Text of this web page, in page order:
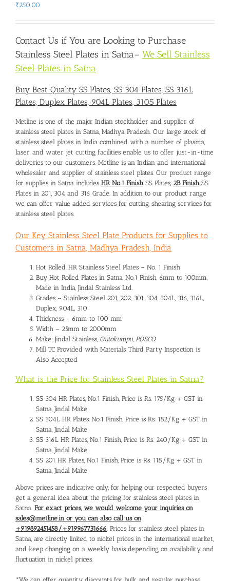
₹250.00
Contact Us if You are Looking to Purchase
Stainless Steel Plates in Satna– We Sell Stainless
Steel Plates in Satna
Buy Best Quality SS Plates, SS 304 Plates, SS 316L
Plates, Duplex Plates, 904L Plates, 310S Plates
Metline is one of the major Indian stockholder and supplier of
stainless steel plates in Satna, Madhya Pradesh. Our large stock of
stainless steel plates in India combined with a number of plasma,
laser, and water jet cutting facilities enable us to offer just-in-time
deliveries to our customers. Metline is an Indian and international
wholesaler and supplier of stainless steel plates. Our product range
for supplies in Satna includes HR No.1 Finish SS Plates, 2B Finish SS
Plates in 201, 304 and 316 Grade. In addition to our product range
we can offer value added services for cutting, shearing services for
stainless steel plates.
Our Key Stainless Steel Plate Products for Supplies to
Customers in Satna, Madhya Pradesh, India
Hot Rolled, HR Stainless Steel Plates – No. 1 Finish
Buy Hot Rolled Plates in Satna, No.1 Finish, 6mm to 100mm,
Made in India, Jindal Stainless Ltd.
Grades – Stainless Steel 201, 202, 301, 304, 304L, 316, 316L,
Duplex, 904L, 310
Thickness – 6mm to 100 mm
Width – 25mm to 2000mm
Make: Jindal Stainless, Outokumpu, POSCO
Mill TC Provided with Materials, Third Party Inspection is
Also Accepted
What is the Price for Stainless Steel Plates in Satna?
SS 304 HR Plates, No.1 Finish, Price is Rs. 175/Kg + GST in
Satna, Jindal Make
SS 304L HR Plates, No.1 Finish, Price is Rs. 182/Kg + GST in
Satna, Jindal Make
SS 316L HR Plates, No.1 Finish, Price is Rs. 240/Kg + GST in
Satna, Jindal Make
SS 201 HR Plates, No.1 Finish, Price is Rs. 118/Kg + GST in
Satna, Jindal Make
Above prices are indicative only, for helping our respected buyers
get a general idea about the pricing for stainless steel plates in
Satna. For exact prices, we would welcome your inquiries on
sales@metline.in or you can also call us on
+919892451458/+919967731666 . Prices for stainless steel plates in
Satna, are directly linked to nickel prices in the international market,
and keep changing on a weekly basis depending on availability and
fluctuation in nickel prices.